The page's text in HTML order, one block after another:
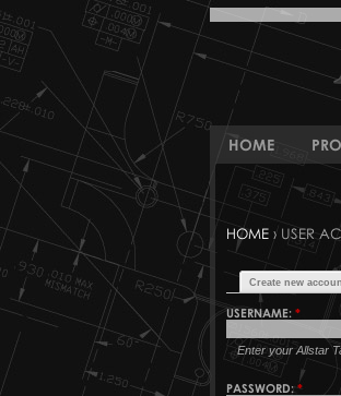
HOME
HOME › USER
Create new
USERNAME: *
Enter your Allstar
PASSWORD: *